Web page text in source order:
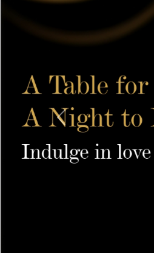
Previous